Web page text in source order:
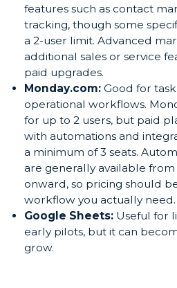
features such as contact
tracking, though some
a 2-user limit. Advanced
additional sales or service
paid upgrades.
Monday.com: Good for
operational workflows.
for up to 2 users, but paid
with automations and
a minimum of 3 seats.
are generally available
onward, so pricing should
workflow you actually need.
Google Sheets: Useful for
early pilots, but it can
grow.